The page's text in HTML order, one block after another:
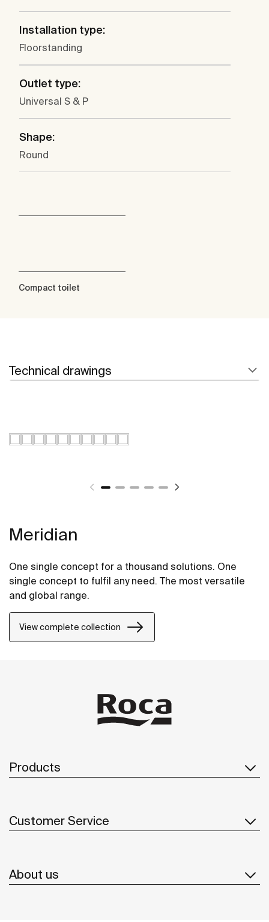
Installation type:
Floorstanding
Outlet type:
Universal S & P
Shape:
Round
Compact toilet
Technical drawings
Meridian
One single concept for a thousand solutions. One
single concept to fulfil any need. The most versatile
and global range.
View complete collection
Products
Customer Service
About us